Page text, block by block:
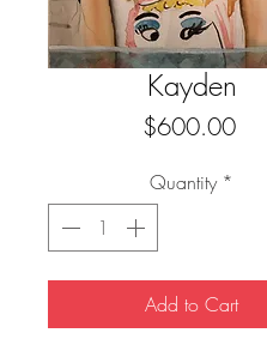
Kayden
$600.00Price
Quantity *
Add to Cart